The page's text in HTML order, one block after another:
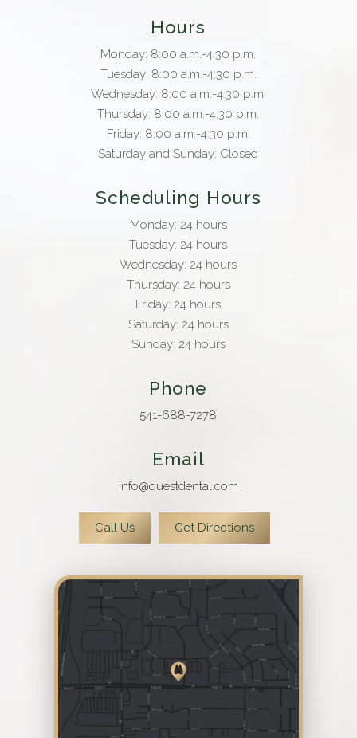
Hours
Monday: 8:00 a.m.-4:30 p.m.
Tuesday: 8:00 a.m.-4:30 p.m.
Wednesday: 8:00 a.m.-4:30 p.m.
Thursday: 8:00 a.m.-4:30 p.m.
Friday: 8:00 a.m.-4:30 p.m.
Saturday and Sunday: Closed
Scheduling Hours
Monday: 24 hours
Tuesday: 24 hours
Wednesday: 24 hours
Thursday: 24 hours
Friday: 24 hours
Saturday: 24 hours
Sunday: 24 hours
Phone
541-688-7278
Email
info@questdental.com
Call Us Get Directions